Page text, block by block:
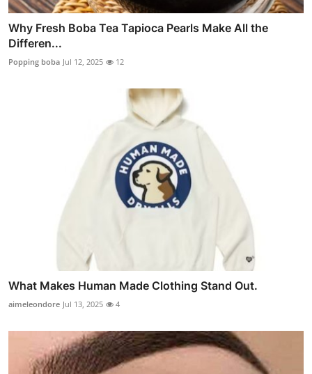
Why Fresh Boba Tea Tapioca Pearls Make All the
Differen...
Popping boba Jul 12, 2025 12
What Makes Human Made Clothing Stand Out.
aimeleondore Jul 13, 2025 4